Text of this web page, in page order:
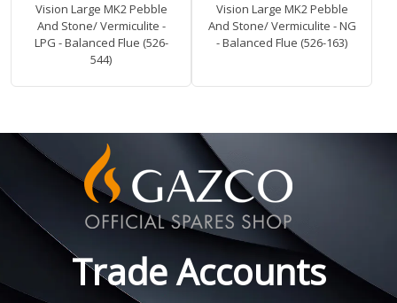
Vision Large MK2 Pebble
And Stone/ Vermiculite -
LPG - Balanced Flue (526-
544)
Vision Large MK2 Pebble
And Stone/ Vermiculite - NG
- Balanced Flue (526-163)
Trade Accounts